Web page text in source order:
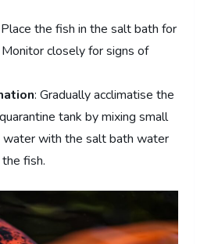
the fish in the salt bath for
closely for signs of
: Gradually acclimatise the
tank by mixing small
water with the salt bath water
fish.